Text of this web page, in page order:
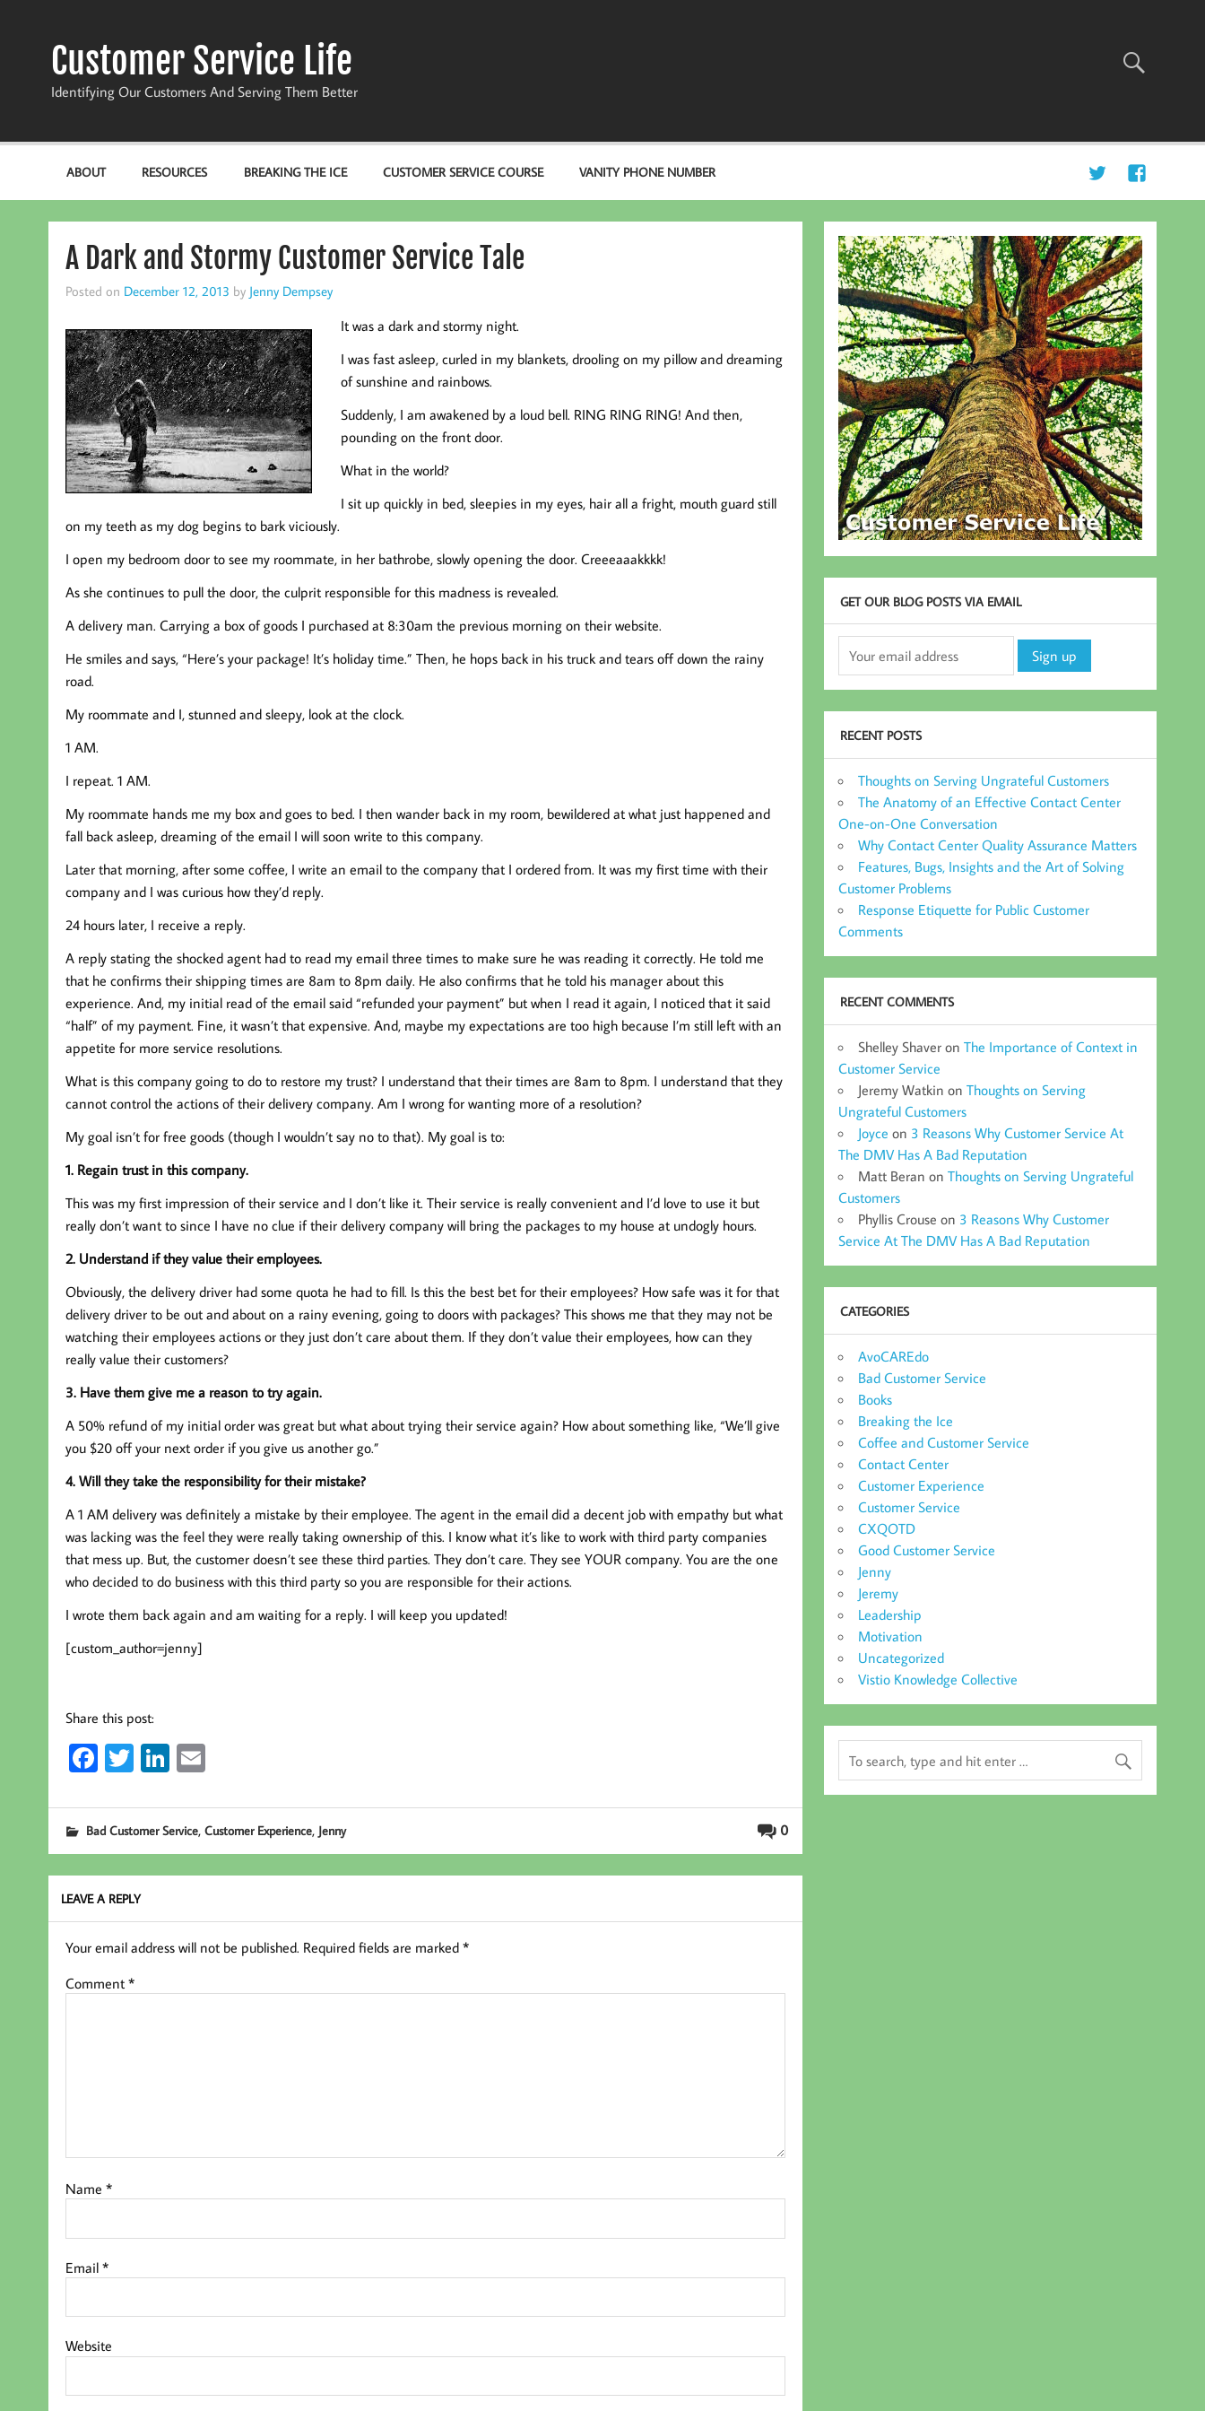
Customer Service Life
Identifying Our Customers And Serving Them Better
ABOUT RESOURCES BREAKING THE ICE CUSTOMER SERVICE COURSE VANITY PHONE NUMBER
A Dark and Stormy Customer Service Tale
Posted on December 12, 2013 by Jenny Dempsey
It was a dark and stormy night.
I was fast asleep, curled in my blankets, drooling on my pillow and dreaming
of sunshine and rainbows.
Suddenly, I am awakened by a loud bell. RING RING RING! And then,
pounding on the front door.
What in the world?
I sit up quickly in bed, sleepies in my eyes, hair all a fright, mouth guard still
on my teeth as my dog begins to bark viciously.
I open my bedroom door to see my roommate, in her bathrobe, slowly opening the door. Creeeaaakkkk!
As she continues to pull the door, the culprit responsible for this madness is revealed.
A delivery man. Carrying a box of goods I purchased at 8:30am the previous morning on their website.
He smiles and says, “Here’s your package! It’s holiday time.” Then, he hops back in his truck and tears off down the rainy
road.
My roommate and I, stunned and sleepy, look at the clock.
1 AM.
I repeat. 1 AM.
My roommate hands me my box and goes to bed. I then wander back in my room, bewildered at what just happened and
fall back asleep, dreaming of the email I will soon write to this company.
Later that morning, after some coffee, I write an email to the company that I ordered from. It was my first time with their
company and I was curious how they’d reply.
24 hours later, I receive a reply.
A reply stating the shocked agent had to read my email three times to make sure he was reading it correctly. He told me
that he confirms their shipping times are 8am to 8pm daily. He also confirms that he told his manager about this
experience. And, my initial read of the email said “refunded your payment” but when I read it again, I noticed that it said
“half” of my payment. Fine, it wasn’t that expensive. And, maybe my expectations are too high because I’m still left with an
appetite for more service resolutions.
What is this company going to do to restore my trust? I understand that their times are 8am to 8pm. I understand that they
cannot control the actions of their delivery company. Am I wrong for wanting more of a resolution?
My goal isn’t for free goods (though I wouldn’t say no to that). My goal is to:
1. Regain trust in this company.
This was my first impression of their service and I don’t like it. Their service is really convenient and I’d love to use it but
really don’t want to since I have no clue if their delivery company will bring the packages to my house at undogly hours.
2. Understand if they value their employees.
Obviously, the delivery driver had some quota he had to fill. Is this the best bet for their employees? How safe was it for that
delivery driver to be out and about on a rainy evening, going to doors with packages? This shows me that they may not be
watching their employees actions or they just don’t care about them. If they don’t value their employees, how can they
really value their customers?
3. Have them give me a reason to try again.
A 50% refund of my initial order was great but what about trying their service again? How about something like, “We’ll give
you $20 off your next order if you give us another go.”
4. Will they take the responsibility for their mistake?
A 1 AM delivery was definitely a mistake by their employee. The agent in the email did a decent job with empathy but what
was lacking was the feel they were really taking ownership of this. I know what it’s like to work with third party companies
that mess up. But, the customer doesn’t see these third parties. They don’t care. They see YOUR company. You are the one
who decided to do business with this third party so you are responsible for their actions.
I wrote them back again and am waiting for a reply. I will keep you updated!
[custom_author=jenny]
Share this post:
Fa
b
oo
k
T
tt
er
Li
ed
In
E
ail 0
Bad Customer Service, Customer Experience, Jenny
LEAVE A REPLY
Your email address will not be published. Required fields are marked *
Comment *
Name *
Email *
Website
GET OUR BLOG POSTS VIA EMAIL
RECENT POSTS
Thoughts on Serving Ungrateful Customers
The Anatomy of an Effective Contact Center
One-on-One Conversation
Why Contact Center Quality Assurance Matters
Features, Bugs, Insights and the Art of Solving
Customer Problems
Response Etiquette for Public Customer
Comments
RECENT COMMENTS
Shelley Shaver onThe Importance of Context in
Customer Service
Jeremy Watkin onThoughts on Serving
Ungrateful Customers
Joyce on 3 Reasons Why Customer Service At
The DMV Has A Bad Reputation
Matt Beran onThoughts on Serving Ungrateful
Customers
Phyllis Crouse on 3 Reasons Why Customer
Service At The DMV Has A Bad Reputation
CATEGORIES
AvoCAREdo
Bad Customer Service
Books
Breaking the Ice
Coffee and Customer Service
Contact Center
Customer Experience
Customer Service
CXQOTD
Good Customer Service
Jenny
Jeremy
Leadership
Motivation
Uncategorized
Vistio Knowledge Collective